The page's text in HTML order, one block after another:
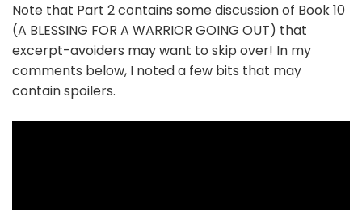
Note that Part 2 contains some discussion of Book 10
(A BLESSING FOR A WARRIOR GOING OUT) that
excerpt-avoiders may want to skip over! In my
comments below, I noted a few bits that may
contain spoilers.